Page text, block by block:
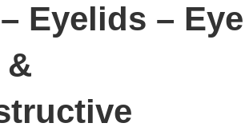
Eyelids – Eye
&